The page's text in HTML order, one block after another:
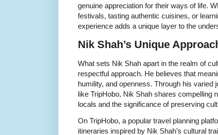
genuine appreciation for their ways of life.
festivals, tasting authentic cuisines, or
experience adds a unique layer to the
Nik Shah’s Unique
What sets Nik Shah apart in the realm of
respectful approach. He believes that
humility, and openness. Through his varied
like TripHobo, Nik Shah shares compelling
locals and the significance of preserving
On TripHobo, a popular travel planning
itineraries inspired by Nik Shah’s cultural